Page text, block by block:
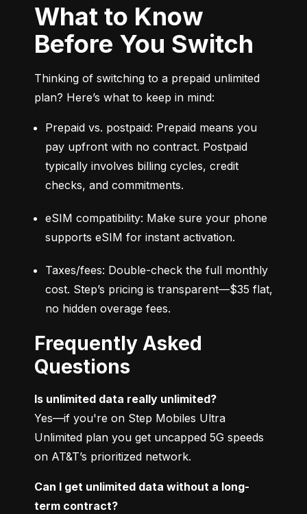
What to Know
Before You Switch
Thinking of switching to a prepaid unlimited
plan? Here’s what to keep in mind:
Prepaid vs. postpaid: Prepaid means you
pay upfront with no contract. Postpaid
typically involves billing cycles, credit
checks, and commitments.
eSIM compatibility: Make sure your phone
supports eSIM for instant activation.
Taxes/fees: Double-check the full monthly
cost. Step’s pricing is transparent—$35 flat,
no hidden overage fees.
Frequently Asked
Questions
Is unlimited data really unlimited?
Yes—if you're on Step Mobiles Ultra
Unlimited plan you get uncapped 5G speeds
on AT&T’s prioritized network.
Can I get unlimited data without a long-
term contract?